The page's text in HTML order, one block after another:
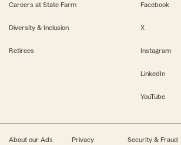
Careers at State Farm
Diversity & Inclusion
Retirees
Facebook
X
Instagram
LinkedIn
YouTube
About our Ads Privacy Security & Fraud